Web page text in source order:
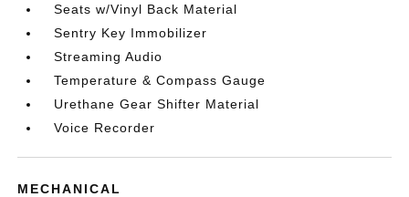
Seats w/Vinyl Back Material
Sentry Key Immobilizer
Streaming Audio
Temperature & Compass Gauge
Urethane Gear Shifter Material
Voice Recorder
MECHANICAL